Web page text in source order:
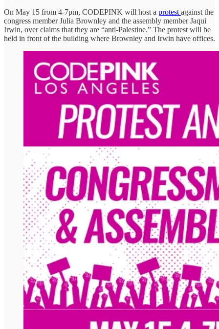
On May 15 from 4-7pm, CODEPINK will host a protest against the
congress member Julia Brownley and the assembly member Jaqui
Irwin, over claims that they are “anti-Palestine.” The protest will be
held in front of the building where Brownley and Irwin have offices.